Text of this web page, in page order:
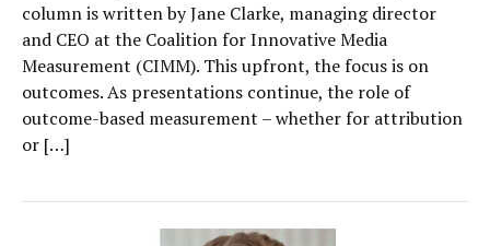
column is written by Jane Clarke, managing director
and CEO at the Coalition for Innovative Media
Measurement (CIMM). This upfront, the focus is on
outcomes. As presentations continue, the role of
outcome-based measurement – whether for attribution
or […]